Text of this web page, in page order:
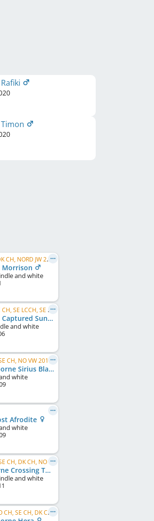
SE CH, DK CH, NORD JW 2011
Morrison
and white
C.I.B., SE CH, SE LCCH, SE VCH, DK CH, DE CH (VDH), KBH W 2007
Adagio Captured Sunshine
and white
NO CH, SE CH, NO VW 2018, NORD VW 2018
Courtborne Sirius Black
white
Afrodite
white
NO CH, SE CH, DK CH, NO LCCH, NO VW 2021
Skyborne Crossing The Atlantic
and white
C.I.B., NO CH, SE CH, DK CH, NO W 2012, SE W 2012, DK W 2016, NORD VW 2018, NO VW 2018, ...